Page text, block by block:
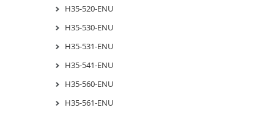
H35-520-ENU
H35-530-ENU
H35-531-ENU
H35-541-ENU
H35-560-ENU
H35-561-ENU